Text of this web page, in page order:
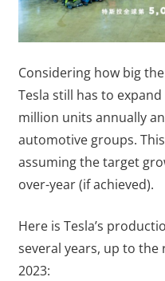
Considering how big
Tesla still has to
million units annually
automotive groups.
assuming the target
over-year (if achieved).
Here is Tesla’s
several years, up to
2023: